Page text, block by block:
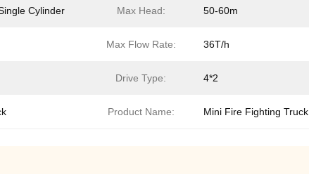
Cylinder Max Head: 50-60m
Max Flow Rate: 36T/h
Drive Type: 4*2
Product Name: Mini Fire Fighting Truck